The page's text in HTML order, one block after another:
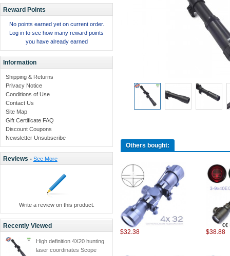
Reward Points
No points earned yet on current order.
Log in to see how many reward points
you have already earned
Information
Shipping & Returns
Privacy Notice
Conditions of Use
Contact Us
Site Map
Gift Certificate FAQ
Discount Coupons
Newsletter Unsubscribe
Reviews - See More
Write a review on this product.
Recently Viewed
High definition 4X20 hunting
laser coordinates Scope
Others bought:
$32.38 $38.88